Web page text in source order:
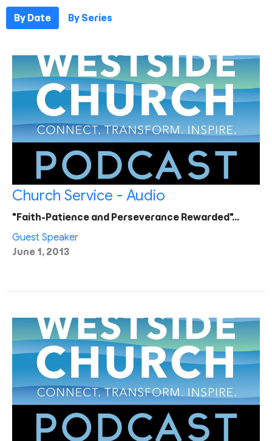
By Date By Series
Church Service - Audio
"Faith-Patience and Perseverance Rewarded"…
Guest Speaker
June 1, 2013